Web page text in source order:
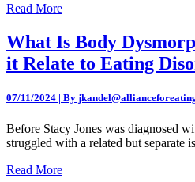
Read More
What Is Body
it Relate to Eating
07/11/2024 | By
Before Stacy Jones was diagnosed
struggled with a related but separate
Read More